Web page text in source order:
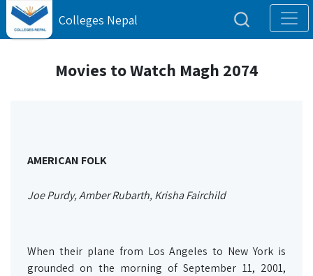
Colleges Nepal
Movies to Watch Magh 2074
AMERICAN FOLK
Joe Purdy, Amber Rubarth, Krisha Fairchild
When their plane from Los Angeles to New York is
grounded on the morning of September 11, 2001,